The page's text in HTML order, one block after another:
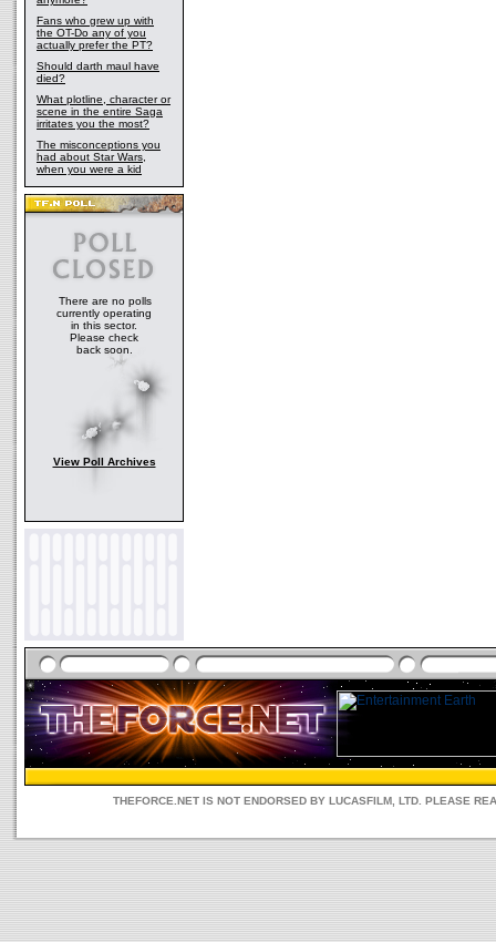
Fans who grew up with
the OT-Do any of you
actually prefer the PT?
Should darth maul have
died?
What plotline, character or
scene in the entire Saga
irritates you the most?
The misconceptions you
had about Star Wars,
when you were a kid
There are no polls
currently operating
in this sector.
Please check
back soon.
View Poll Archives
THEFORCE.NET IS NOT ENDORSED BY LUCASFILM, LTD. PLEASE